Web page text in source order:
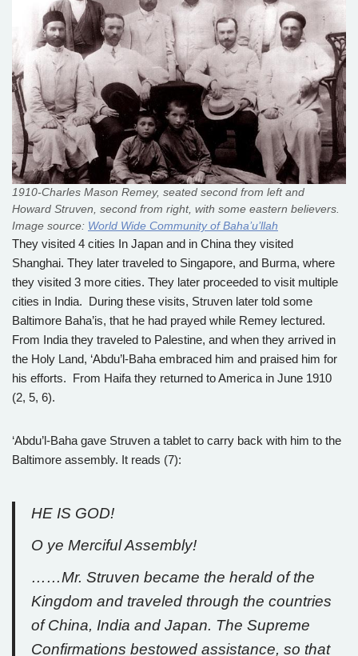
1910-Charles Mason Remey, seated second from left and
Howard Struven, second from right, with some eastern believers.
Image source: World Wide Community of Baha’u’llah
They visited 4 cities In Japan and in China they visited
Shanghai. They later traveled to Singapore, and Burma, where
they visited 3 more cities. They later proceeded to visit multiple
cities in India. During these visits, Struven later told some
Baltimore Baha’is, that he had prayed while Remey lectured.
From India they traveled to Palestine, and when they arrived in
the Holy Land, ‘Abdu’l-Baha embraced him and praised him for
his efforts. From Haifa they returned to America in June 1910
(2, 5, 6).
‘Abdu’l-Baha gave Struven a tablet to carry back with him to the
Baltimore assembly. It reads (7):
HE IS GOD!
O ye Merciful Assembly!
……Mr. Struven became the herald of the
Kingdom and traveled through the countries
of China, India and Japan. The Supreme
Confirmations bestowed assistance, so that